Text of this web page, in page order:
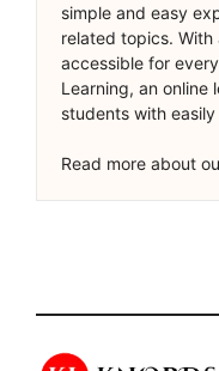
simple and easy
related topics. With
accessible for
Learning, an
students with
Read more about